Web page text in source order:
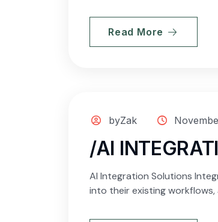
Read More
byZak
/AI
AI Integration Solutions
into their existing workflows,